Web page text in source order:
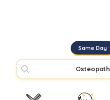
Same Day
Osteopath